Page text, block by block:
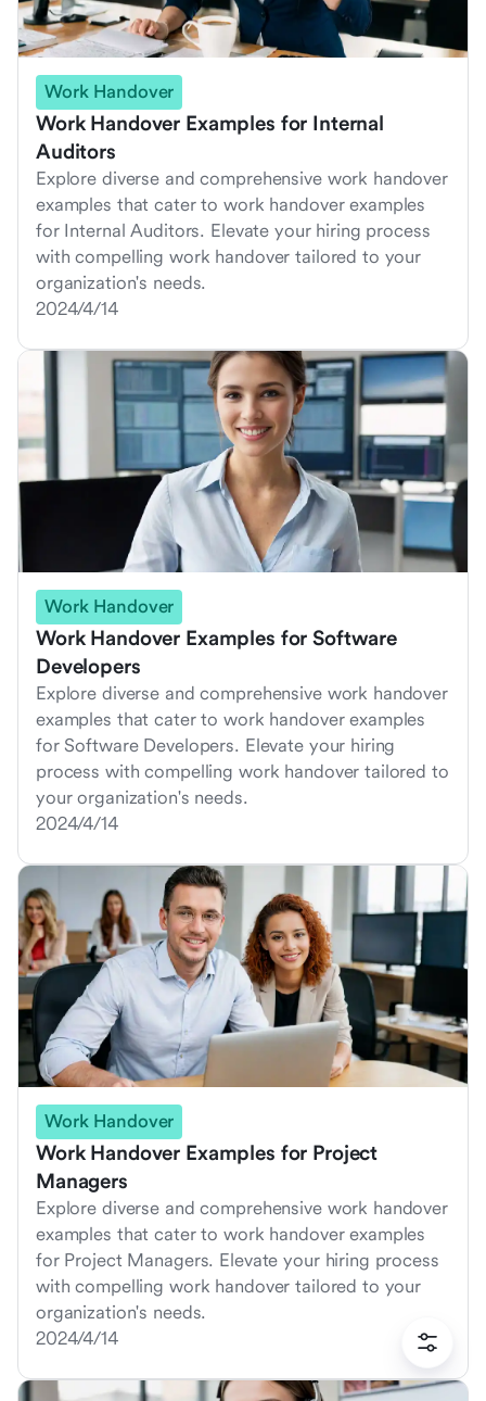
Work Handover
Work Handover Examples for Internal
Auditors
Explore diverse and comprehensive work handover
examples that cater to work handover examples
for Internal Auditors. Elevate your hiring process
with compelling work handover tailored to your
organization's needs.
2024/4/14
Work Handover
Work Handover Examples for Software
Developers
Explore diverse and comprehensive work handover
examples that cater to work handover examples
for Software Developers. Elevate your hiring
process with compelling work handover tailored to
your organization's needs.
2024/4/14
Work Handover
Work Handover Examples for Project
Managers
Explore diverse and comprehensive work handover
examples that cater to work handover examples
for Project Managers. Elevate your hiring process
with compelling work handover tailored to your
organization's needs.
2024/4/14